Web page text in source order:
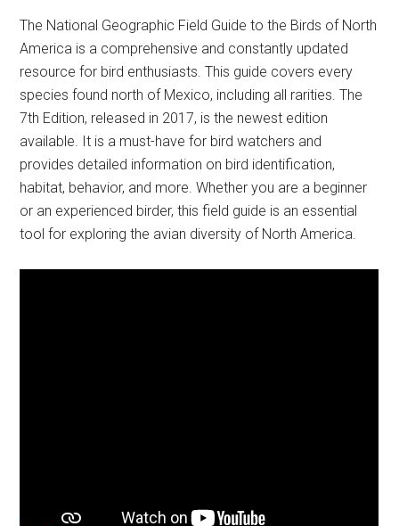
The National Geographic Field Guide to the Birds of North
America is a comprehensive and constantly updated
resource for bird enthusiasts. This guide covers every
species found north of Mexico, including all rarities. The
7th Edition, released in 2017, is the newest edition
available. It is a must-have for bird watchers and
provides detailed information on bird identification,
habitat, behavior, and more. Whether you are a beginner
or an experienced birder, this field guide is an essential
tool for exploring the avian diversity of North America.